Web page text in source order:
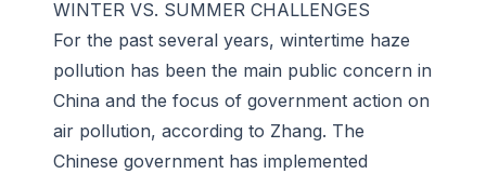
WINTER VS. SUMMER CHALLENGES
For the past several years, wintertime haze
pollution has been the main public concern in
China and the focus of government action on
air pollution, according to Zhang. The
Chinese government has implemented